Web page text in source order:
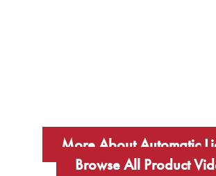
More About Automatic
Browse All Product